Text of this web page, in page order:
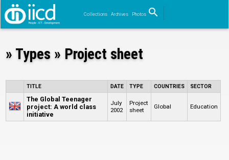
Collections Archives Photos search
Search
» Types » Project sheet
TITLE DATE TYPE COUNTRIES SECTOR
The Global Teenager
project: A world class
initiative
July
2002
Project
sheet
Global Education